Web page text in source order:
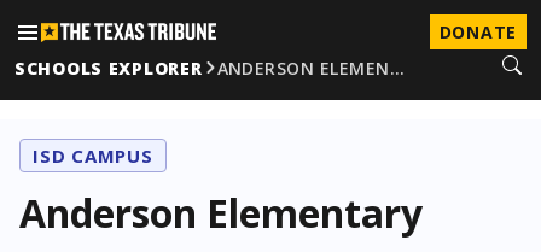
DONATE
SCHOOLS EXPLORER
ANDERSON ELEMEN…
ISD CAMPUS
Anderson Elementary